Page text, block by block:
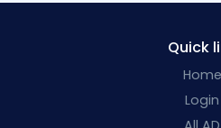
Quick
Home
Login